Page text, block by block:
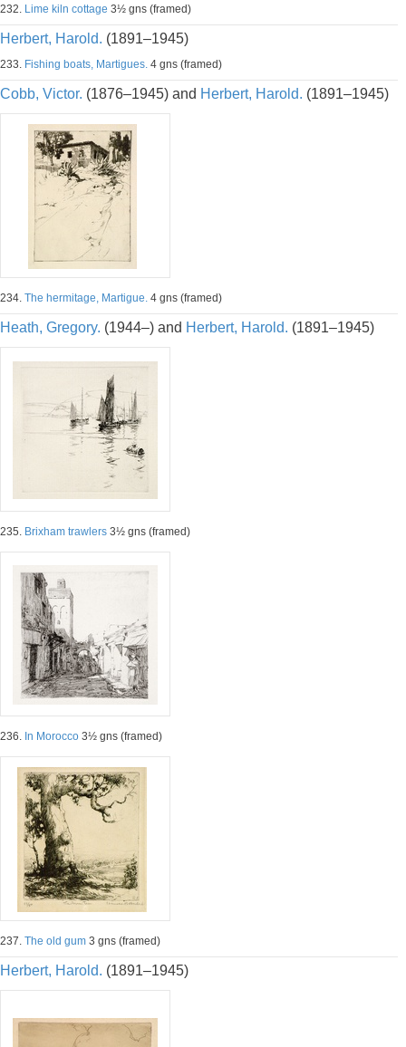
232. Lime kiln cottage 3½ gns (framed)
Herbert, Harold. (1891–1945)
233. Fishing boats, Martigues. 4 gns (framed)
Cobb, Victor. (1876–1945) and Herbert, Harold. (1891–1945)
234. The hermitage, Martigue. 4 gns (framed)
Heath, Gregory. (1944–) and Herbert, Harold. (1891–1945)
235. Brixham trawlers 3½ gns (framed)
236. In Morocco 3½ gns (framed)
237. The old gum 3 gns (framed)
Herbert, Harold. (1891–1945)